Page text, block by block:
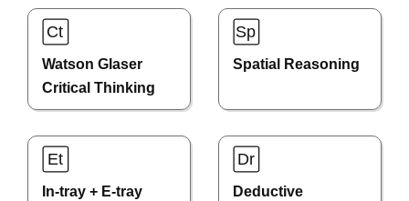
Watson Glaser
Critical Thinking
Spatial Reasoning
In-tray + E-tray Deductive